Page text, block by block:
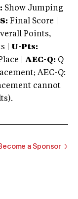
Show Jumping
S: Final Score |
Points,
| U-Pts:
| AEC-Q: Q
AEC-Q:
cannot
a Sponsor